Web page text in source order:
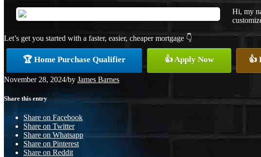
Hi, my
Let’s get you started with a faster, easier, cheaper mortgage 👇
🏆 Home Purchase Qualifier 👍 Apply Now 👍
November 28, 2024/by James Barnes
Share this entry
Share on Facebook
Share on Twitter
Share on Whatsapp
Share on Pinterest
Share on Reddit